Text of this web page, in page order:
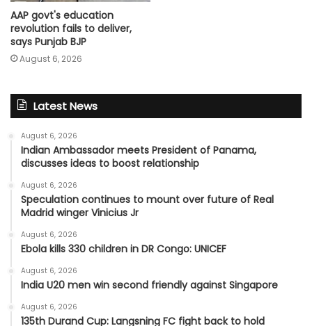
AAP govt's education
revolution fails to deliver,
says Punjab BJP
August 6, 2026
Latest News
August 6, 2026
Indian Ambassador meets President of Panama,
discusses ideas to boost relationship
August 6, 2026
Speculation continues to mount over future of Real
Madrid winger Vinicius Jr
August 6, 2026
Ebola kills 330 children in DR Congo: UNICEF
August 6, 2026
India U20 men win second friendly against Singapore
August 6, 2026
135th Durand Cup: Langsning FC fight back to hold